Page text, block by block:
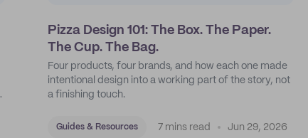
Pizza Design 101: The Box. The Paper.
The Cup. The Bag.
Four products, four brands, and how each one made
intentional design into a working part of the story, not
a finishing touch.
Guides & Resources 7 mins read Jun 29, 2026